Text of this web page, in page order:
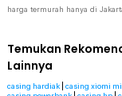
harga termurah hanya di
Temukan
Lainnya
casing hardiak casing xiomi